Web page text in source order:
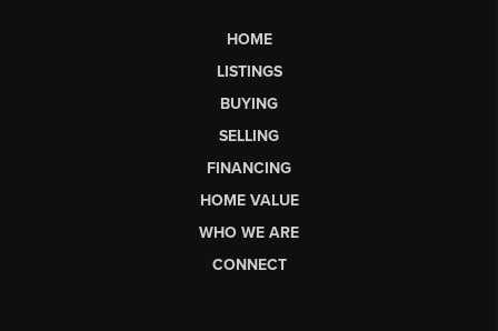
HOME
LISTINGS
BUYING
SELLING
FINANCING
HOME VALUE
WHO WE ARE
CONNECT